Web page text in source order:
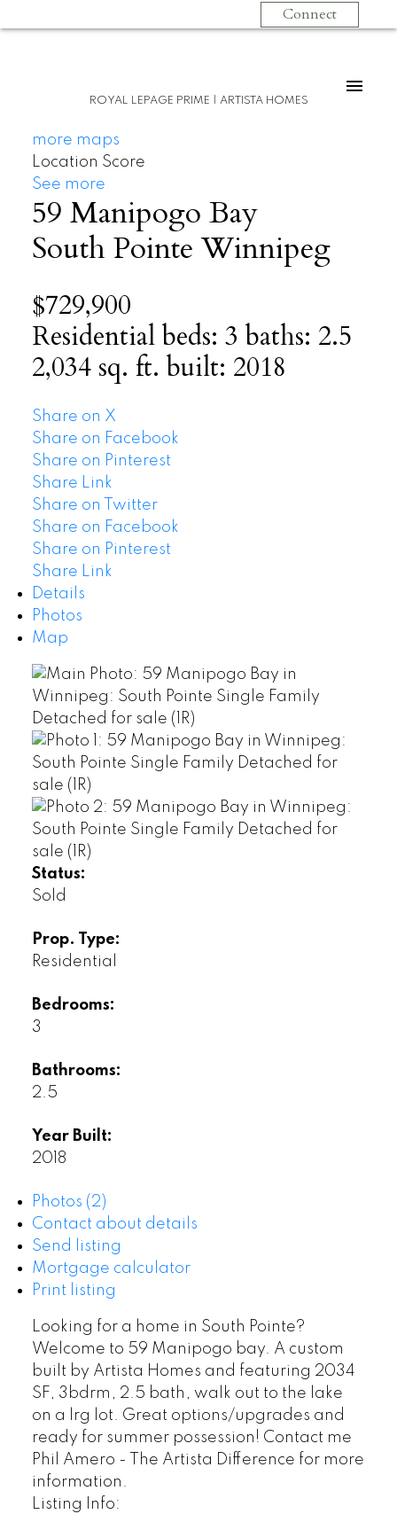
Connect
ROYAL LEPAGE PRIME | ARTISTA HOMES
more maps
Location Score
See more
59 Manipogo Bay
South Pointe Winnipeg
$729,900
Residentialbeds: 3 baths: 2.5
2,034 sq. ft. built: 2018
Share on X
Share on Facebook
Share on Pinterest
Share Link
Share on Twitter
Share on Facebook
Share on Pinterest
Share Link
Details
Photos
Map
Status:
Sold
Prop. Type:
Residential
Bedrooms:
3
Bathrooms:
2.5
Year Built:
2018
Photos (2)
Contact about details
Send listing
Mortgage calculator
Print listing
Looking for a home in South Pointe?
Welcome to 59 Manipogo bay. A custom
built by Artista Homes and featuring 2034
SF, 3bdrm, 2.5 bath, walk out to the lake
on a lrg lot. Great options/upgrades and
ready for summer possession! Contact me
Phil Amero - The Artista Difference for more
information.
Listing Info: